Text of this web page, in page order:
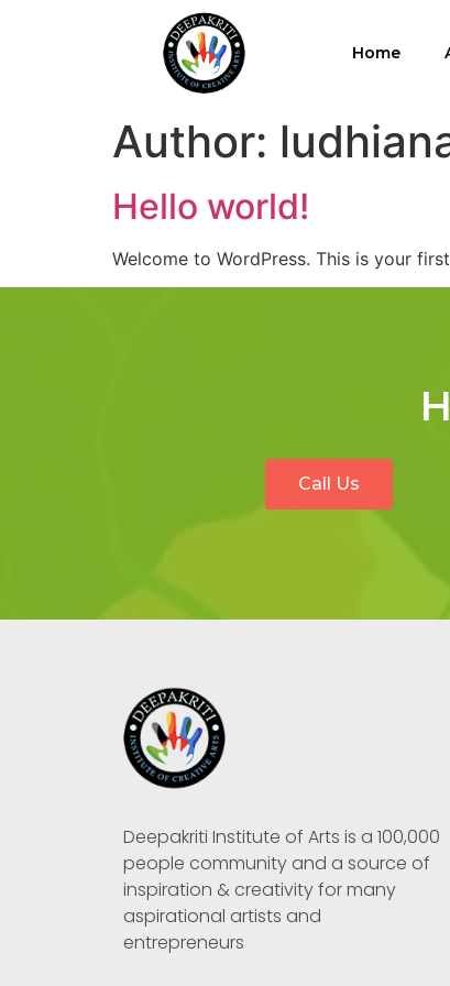
Home
Author:
Hello world!
Welcome to WordPress. This is your
Call Us
Deepakriti Institute of Arts is a 100,000
people community and a source of
inspiration & creativity for many
aspirational artists and
entrepreneurs